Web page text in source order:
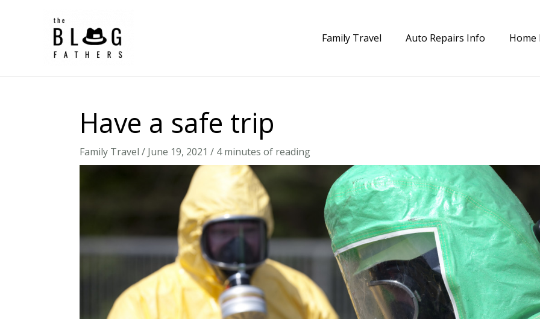
Family Travel Auto Repairs Info Home
Have a safe trip
Family Travel / June 19, 2021 / 4 minutes of reading